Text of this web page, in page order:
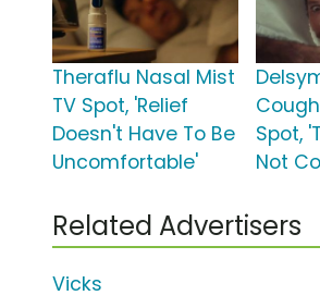
Theraflu Nasal Mist
TV Spot, 'Relief
Doesn't Have To Be
Uncomfortable'
Spot,
Not
Related Advertisers
Vicks